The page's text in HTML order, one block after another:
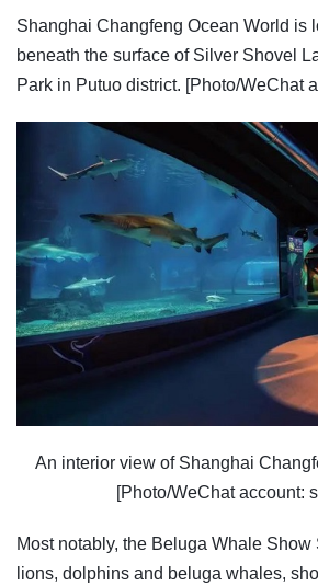
Shanghai Changfeng Ocean World is
beneath the surface of Silver Shovel
Park in Putuo district. [Photo/WeChat
An interior view of Shanghai
[Photo/WeChat account:
Most notably, the Beluga Whale Show
lions, dolphins and beluga whales,